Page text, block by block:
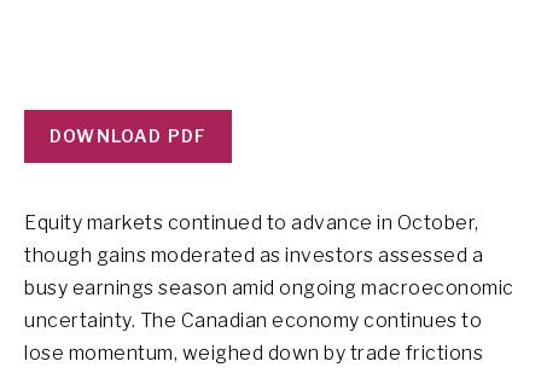
DOWNLOAD PDF
Equity markets continued to advance in October,
though gains moderated as investors assessed a
busy earnings season amid ongoing macroeconomic
uncertainty. The Canadian economy continues to
lose momentum, weighed down by trade frictions